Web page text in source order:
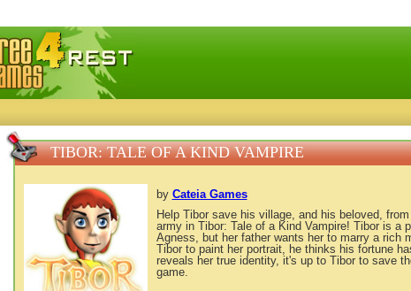
Free download games, free mini games online
TIBOR: TALE OF A KIND VAMPIRE
by Cateia Games
Help Tibor save his village, and his beloved,
army in Tibor: Tale of a Kind Vampire! Tibor is a
Agness, but her father wants her to marry a rich
Tibor to paint her portrait, he thinks his fortune
reveals her true identity, it's up to Tibor to save
game.